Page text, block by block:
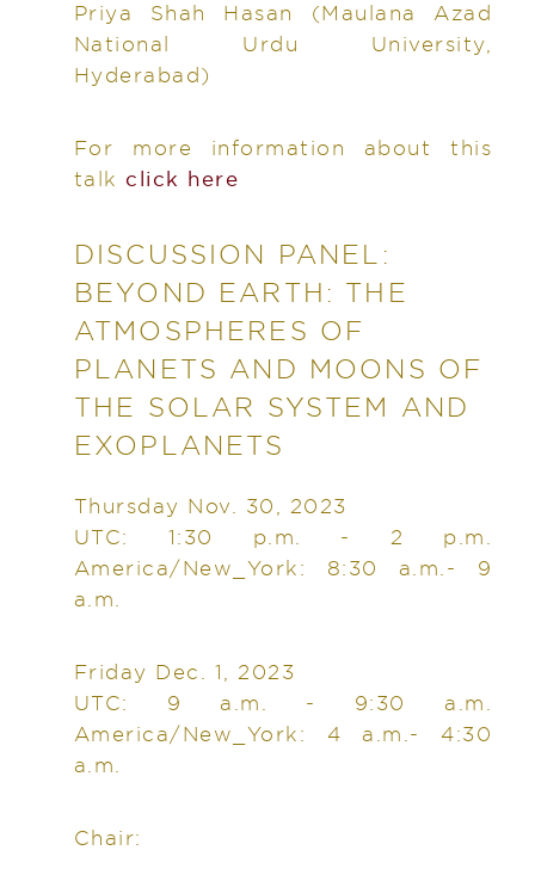
Priya Shah Hasan
(Maulana Azad
National Urdu University,
Hyderabad)
For more information about this
talk click here
DISCUSSION PANEL:
BEYOND EARTH: THE
ATMOSPHERES OF
PLANETS AND MOONS OF
THE SOLAR SYSTEM AND
EXOPLANETS
Thursday Nov. 30, 2023
UTC: 1:30 p.m. - 2 p.m.
America/New_York: 8:30 a.m.- 9
a.m.
Friday Dec. 1, 2023
UTC: 9 a.m. - 9:30 a.m.
America/New_York: 4 a.m.- 4:30
a.m.
Chair: